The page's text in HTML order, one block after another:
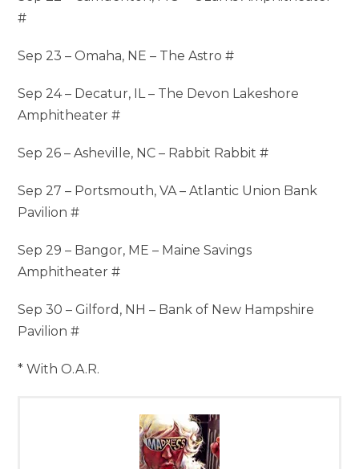
#
Sep 23 – Omaha, NE – The Astro #
Sep 24 – Decatur, IL – The Devon Lakeshore
Amphitheater #
Sep 26 – Asheville, NC – Rabbit Rabbit #
Sep 27 – Portsmouth, VA – Atlantic Union Bank
Pavilion #
Sep 29 – Bangor, ME – Maine Savings
Amphitheater #
Sep 30 – Gilford, NH – Bank of New Hampshire
Pavilion #
* With O.A.R.